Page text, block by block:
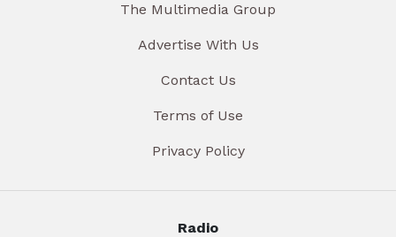
The Multimedia Group
Advertise With Us
Contact Us
Terms of Use
Privacy Policy
Radio